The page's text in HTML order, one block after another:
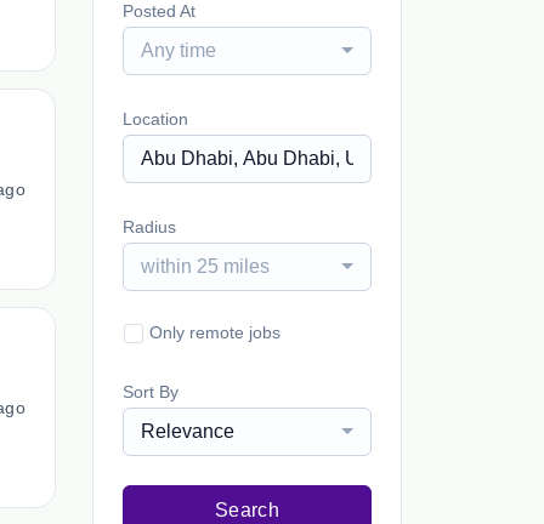
Posted At
Any time
Location
Radius
within 25 miles
Only remote jobs
Sort By
Relevance
Search